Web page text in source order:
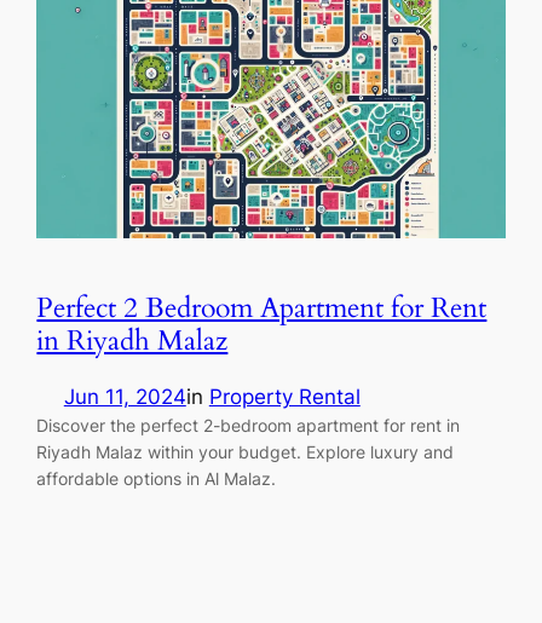
Perfect 2 Bedroom Apartment for Rent
in Riyadh Malaz
Jun 11, 2024in Property Rental
Discover the perfect 2-bedroom apartment for rent in
Riyadh Malaz within your budget. Explore luxury and
affordable options in Al Malaz.